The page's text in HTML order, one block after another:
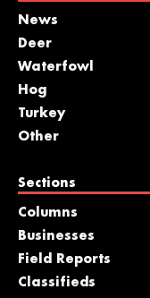
News
Deer
Waterfowl
Hog
Turkey
Other
Sections
Columns
Businesses
Field Reports
Classifieds